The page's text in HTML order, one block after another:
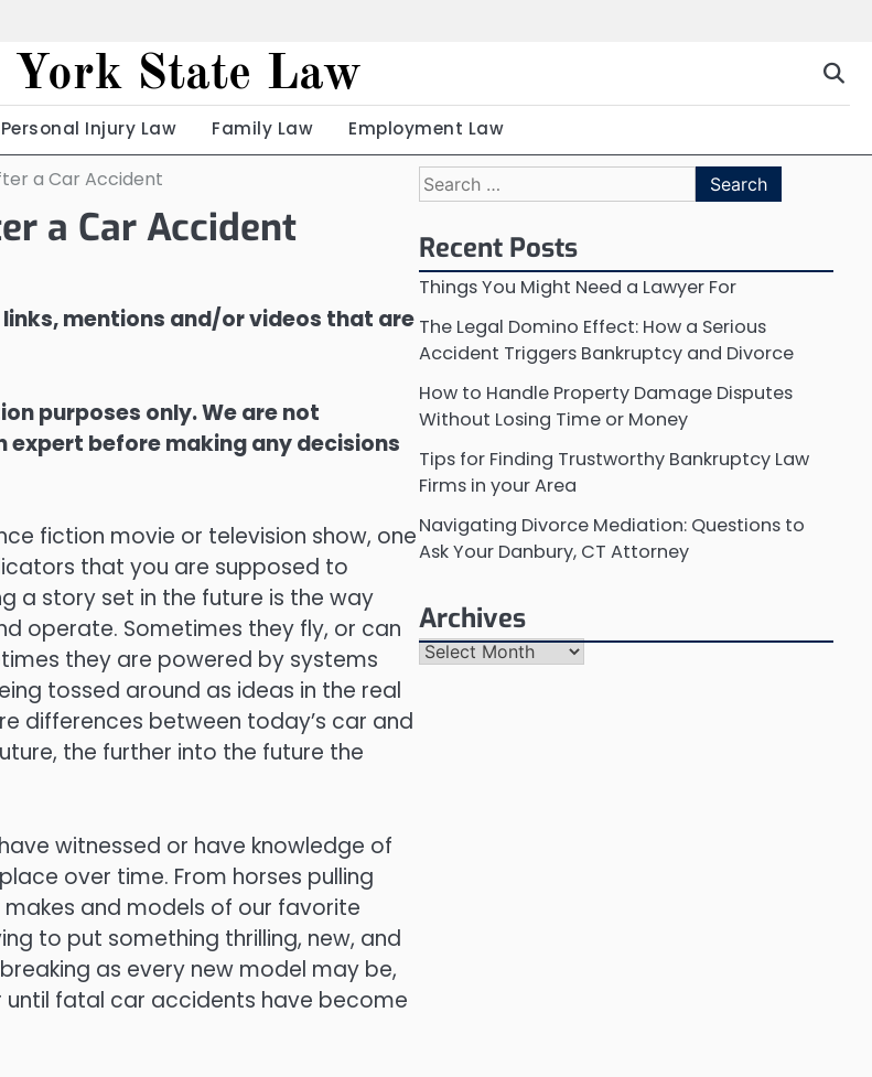
York State Law
Personal Injury Law Family Law Employment Law
a Car Accident
a Car Accident
mentions and/or videos that are
purposes only. We are not
expert before making any decisions
fiction movie or television show, one
that you are supposed to
a story set in the future is the way
operate. Sometimes they fly, or can
they are powered by systems
tossed around as ideas in the real
differences between today’s car and
the further into the future the
witnessed or have knowledge of
over time. From horses pulling
and models of our favorite
to put something thrilling, new, and
as every new model may be,
fatal car accidents have become
Search
for:
Recent Posts
Things You Might Need a Lawyer For
The Legal Domino Effect: How a Serious
Accident Triggers Bankruptcy and Divorce
How to Handle Property Damage Disputes
Without Losing Time or Money
Tips for Finding Trustworthy Bankruptcy Law
Firms in your Area
Navigating Divorce Mediation: Questions to
Ask Your Danbury, CT Attorney
Archives
Archives